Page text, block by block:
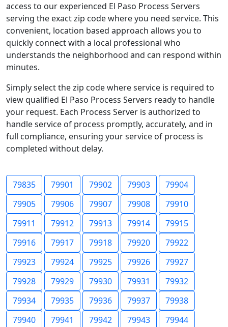
access to our experienced El Paso Process Servers
serving the exact zip code where you need service. This
convenient, location based approach allows you to
quickly connect with a local professional who
understands the neighborhood and can respond within
minutes.
Simply select the zip code where service is required to
view qualified El Paso Process Servers ready to handle
your request. Each Process Server is authorized to
handle service of process promptly, accurately, and in
full compliance, ensuring your service of process is
completed without delay.
79835 79901 79902 79903
79904
79905
79906 79907 79908
79910
79911
79912 79913 79914
79915
79916
79917 79918 79920
79922
79923
79924 79925 79926
79927
79928
79929 79930 79931
79932
79934
79935 79936 79937
79938
79940
79941 79942 79943
79944